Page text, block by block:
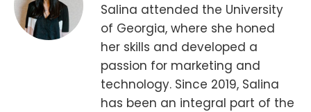
Salina attended the University
of Georgia, where she honed
her skills and developed a
passion for marketing and
technology. Since 2019, Salina
has been an integral part of the